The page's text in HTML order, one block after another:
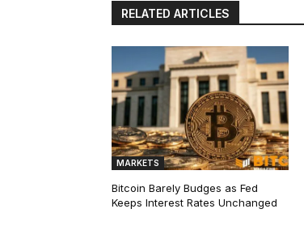
RELATED ARTICLES
MARKETS
Bitcoin Barely Budges as Fed
Keeps Interest Rates Unchanged